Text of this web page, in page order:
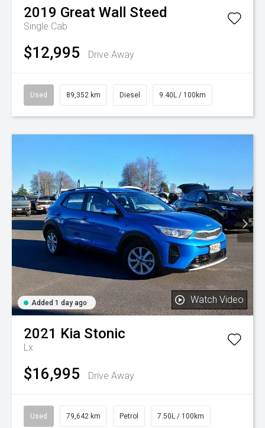
2019 Great Wall Steed
Single Cab
$12,995 Drive Away
Used 89,352 km Diesel 9.40L / 100km
Added 1 day ago Watch Video
2021 Kia Stonic
Lx
$16,995 Drive Away
Used 79,642 km Petrol 7.50L / 100km